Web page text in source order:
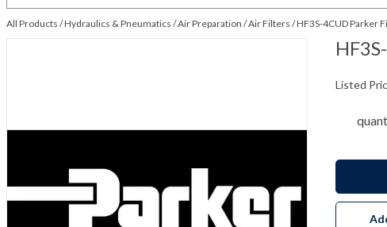
All Products /Hydraulics & Pneumatics /Air Preparation /Air Filters /HF3S-4CUD Parker
Listed